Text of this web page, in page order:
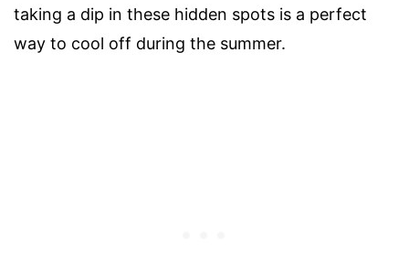
taking a dip in these hidden spots is a perfect
way to cool off during the summer.